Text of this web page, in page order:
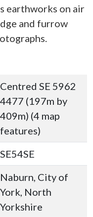
earthworks on air
and furrow
Centred SE 5962
4477 (197m by
409m) (4 map
features)
SE54SE
Naburn, City of
York, North
Yorkshire